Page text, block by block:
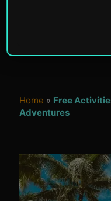
Home » Free
Adventures